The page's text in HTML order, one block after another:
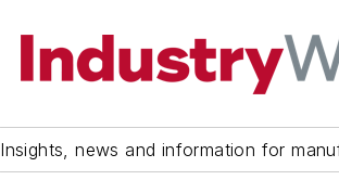
Insights, news and information for